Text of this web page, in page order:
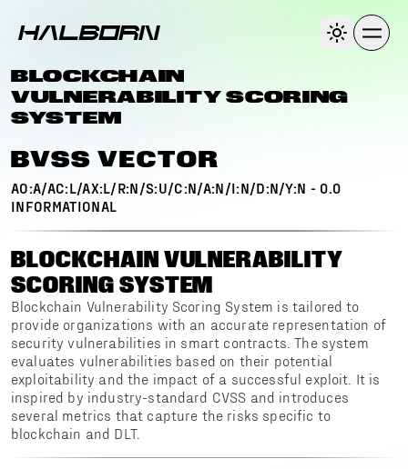
BLOCKCHAIN
VULNERABILITY SCORING
SYSTEM
BVSS VECTOR
AO:A/AC:L/AX:L/R:N/S:U/C:N/A:N/I:N/D:N/Y:N - 0.0
INFORMATIONAL
BLOCKCHAIN VULNERABILITY
SCORING SYSTEM
Blockchain Vulnerability Scoring System is tailored to
provide organizations with an accurate representation of
security vulnerabilities in smart contracts. The system
evaluates vulnerabilities based on their potential
exploitability and the impact of a successful exploit. It is
inspired by industry-standard CVSS and introduces
several metrics that capture the risks specific to
blockchain and DLT.